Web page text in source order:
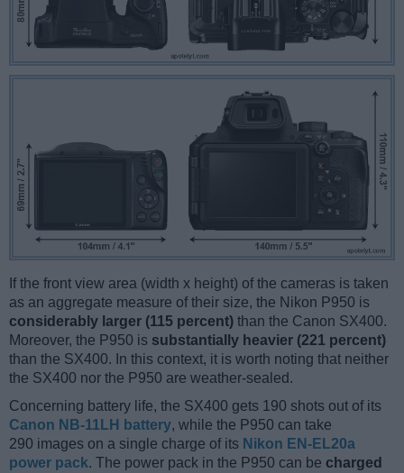
If the front view area (width x height) of the cameras is taken
as an aggregate measure of their size, the Nikon P950 is
considerably larger (115 percent) than the Canon SX400.
Moreover, the P950 is substantially heavier (221 percent)
than the SX400. In this context, it is worth noting that neither
the SX400 nor the P950 are weather-sealed.
Concerning battery life, the SX400 gets 190 shots out of its
Canon NB-11LH battery, while the P950 can take
290 images on a single charge of its Nikon EN-EL20a
power pack. The power pack in the P950 can be charged